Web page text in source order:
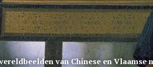
van Chinese en Vlaamse